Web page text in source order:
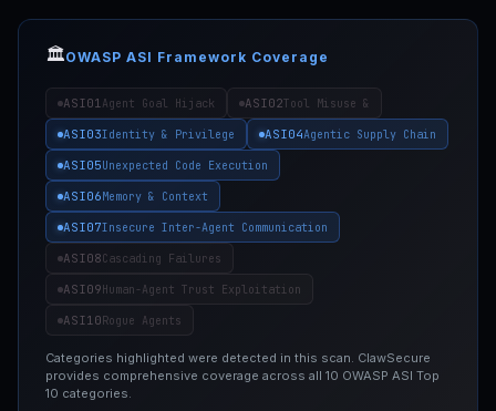
🏛️OWASP ASI Framework Coverage
ASI01Agent Goal Hijack ASI02Tool Misuse &
ASI03Identity & Privilege ASI04Agentic Supply Chain
ASI05Unexpected Code Execution
ASI06Memory & Context
ASI07Insecure Inter-Agent Communication
ASI08Cascading Failures
ASI09Human-Agent Trust Exploitation
ASI10Rogue Agents
Categories highlighted were detected in this scan. ClawSecure
provides comprehensive coverage across all 10 OWASP ASI Top
10 categories.